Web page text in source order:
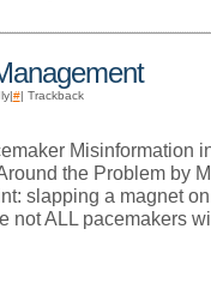
#| Trackback
Misinformation
the Problem by
slapping a magnet
not ALL pacemakers